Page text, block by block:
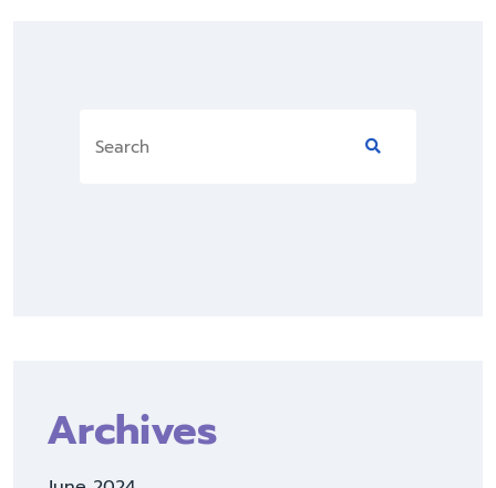
Archives